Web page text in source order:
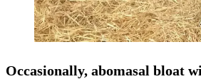
Occasionally, abomasal bloat